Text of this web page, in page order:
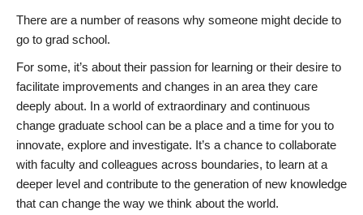
There are a number of reasons why someone might decide to
go to grad school.
For some, it’s about their passion for learning or their desire to
facilitate improvements and changes in an area they care
deeply about. In a world of extraordinary and continuous
change graduate school can be a place and a time for you to
innovate, explore and investigate. It’s a chance to collaborate
with faculty and colleagues across boundaries, to learn at a
deeper level and contribute to the generation of new knowledge
that can change the way we think about the world.